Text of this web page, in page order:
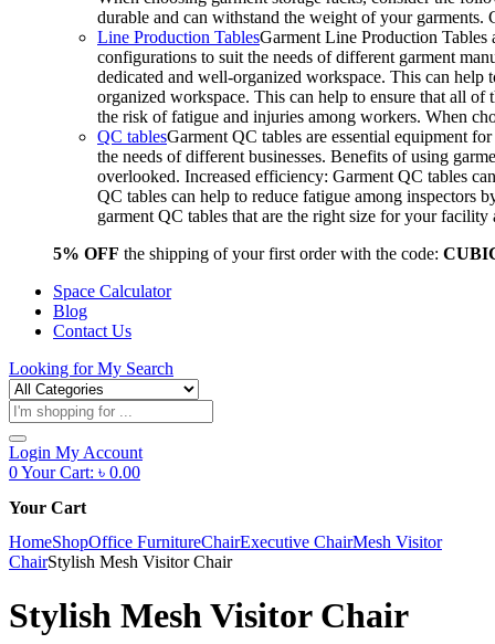
durable and can withstand the weight of your
Line Production TablesGarment Line Production Tables
configurations to suit the needs of different garment
dedicated and well-organized workspace. This can
organized workspace. This can help to ensure that all of
the risk of fatigue and injuries among workers. When
QC tablesGarment QC tables are essential equipment
the needs of different businesses. Benefits of using
overlooked. Increased efficiency: Garment QC tables
QC tables can help to reduce fatigue among inspectors
garment QC tables that are the right size for your
5% OFF the shipping of your first order with the code:
Space Calculator
Blog
Contact Us
Looking forMy Search
Products
search
Login My Account
0Your Cart: ৳ 0.00
Your Cart
HomeShopOffice FurnitureChairExecutive ChairMesh Visitor
ChairStylish Mesh Visitor Chair
Stylish Mesh Visitor Chair